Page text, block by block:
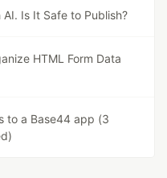
Is It Safe to Publish?
HTML Form Data
to a Base44 app (3